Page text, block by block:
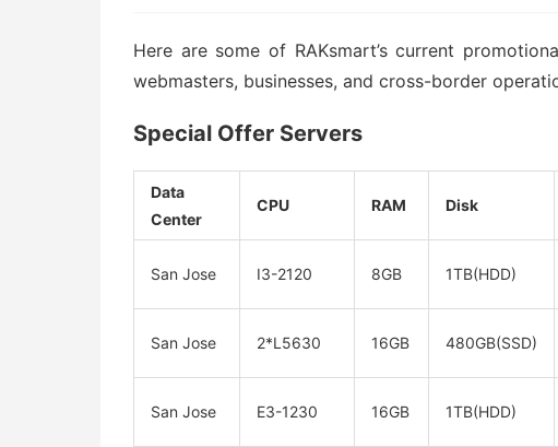
Here are some of RAKsmart’s current
webmasters, businesses, and cross-border
Special Offer Servers
Data
Center
CPU RAM Disk
San Jose I3-2120 8GB 1TB(HDD)
San Jose 2*L5630 16GB 480GB(SSD)
San Jose E3-1230 16GB 1TB(HDD)